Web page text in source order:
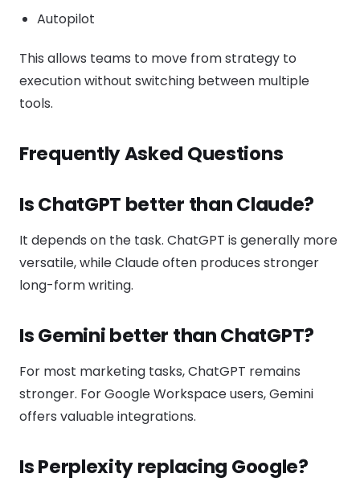
Autopilot
This allows teams to move from strategy to
execution without switching between multiple
tools.
Frequently Asked Questions
Is ChatGPT better than Claude?
It depends on the task. ChatGPT is generally more
versatile, while Claude often produces stronger
long-form writing.
Is Gemini better than ChatGPT?
For most marketing tasks, ChatGPT remains
stronger. For Google Workspace users, Gemini
offers valuable integrations.
Is Perplexity replacing Google?